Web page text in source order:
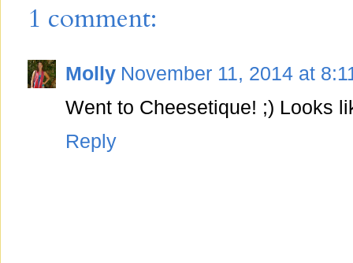
1 comment:
Molly November 11, 2014 at
Went to Cheesetique! ;) Looks
Reply